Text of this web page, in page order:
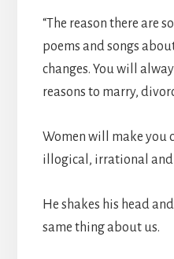
“The reason there are
poems and songs
changes. You will
reasons to marry,
Women will make you
illogical, irrational and
He shakes his head
same thing about us.